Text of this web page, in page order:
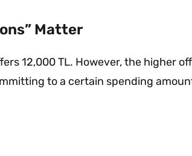
Matter
12,000 TL. However, the higher
to a certain spending